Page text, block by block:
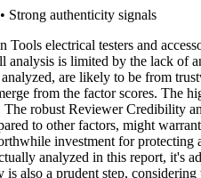
• Strong authenticity signals
Tools electrical testers and
analysis is limited by the lack of
are likely to be from
from the factor scores. The
robust Reviewer Credibility
to other factors, might
investment for
analyzed in this report, it's
is also a prudent step,